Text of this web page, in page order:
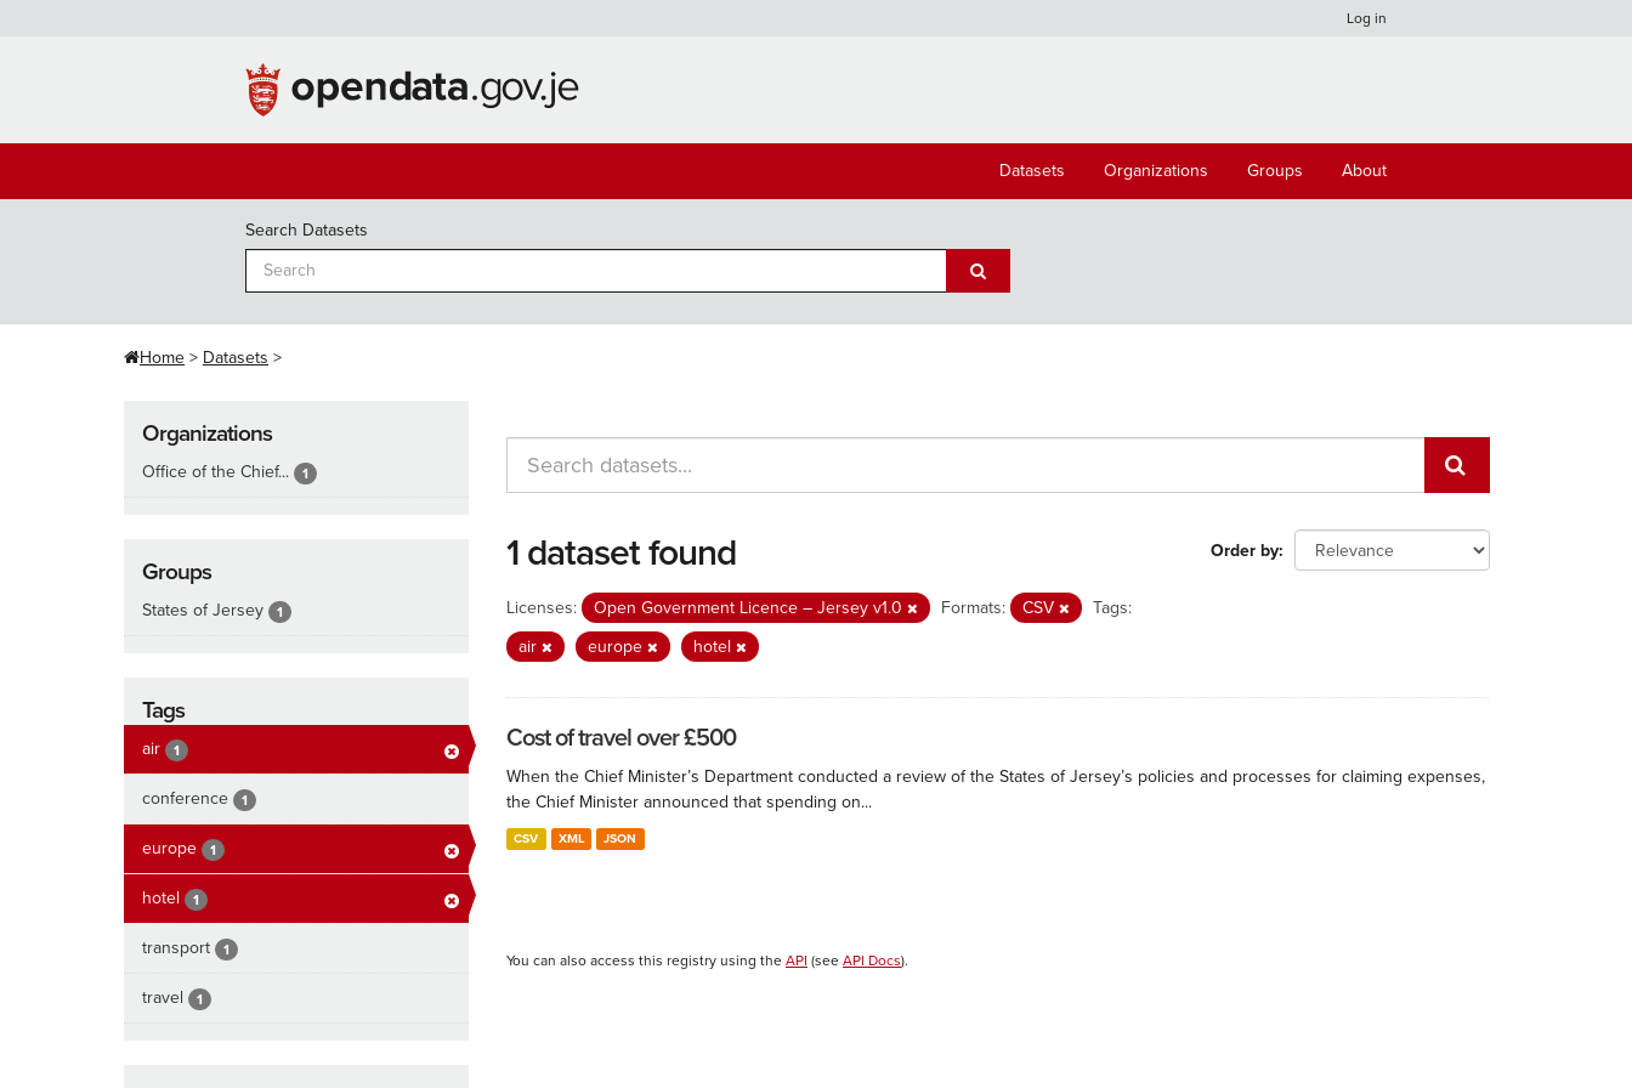
Log in
Datasets Organizations Groups About
Search Datasets
Home Datasets
Organizations
Office of the Chief... 1
Groups
States of Jersey 1
Tags
air 1
conference 1
europe 1
hotel 1
transport 1
travel 1
Order by
1 dataset found
Licenses: Open Government Licence – Jersey v1.0 Formats: CSV
Tags:
air
europe hotel
Cost of travel over £500
When the Chief Minister’s Department conducted a review of the States of Jersey’s policies and processes for claiming expenses,
the Chief Minister announced that spending on...
CSV XML JSON
You can also access this registry using the API (see API Docs).